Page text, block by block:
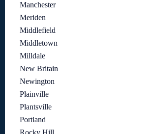
Manchester
Meriden
Middlefield
Middletown
Milldale
New Britain
Newington
Plainville
Plantsville
Portland